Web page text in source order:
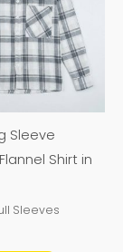
Sleeve
Shirt in
Sleeves
multiple
variants.
The
options
chosen
the